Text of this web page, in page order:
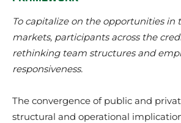
To capitalize on the opportunities in
markets, participants across the
rethinking team structures and
responsiveness.
The convergence of public and
structural and operational